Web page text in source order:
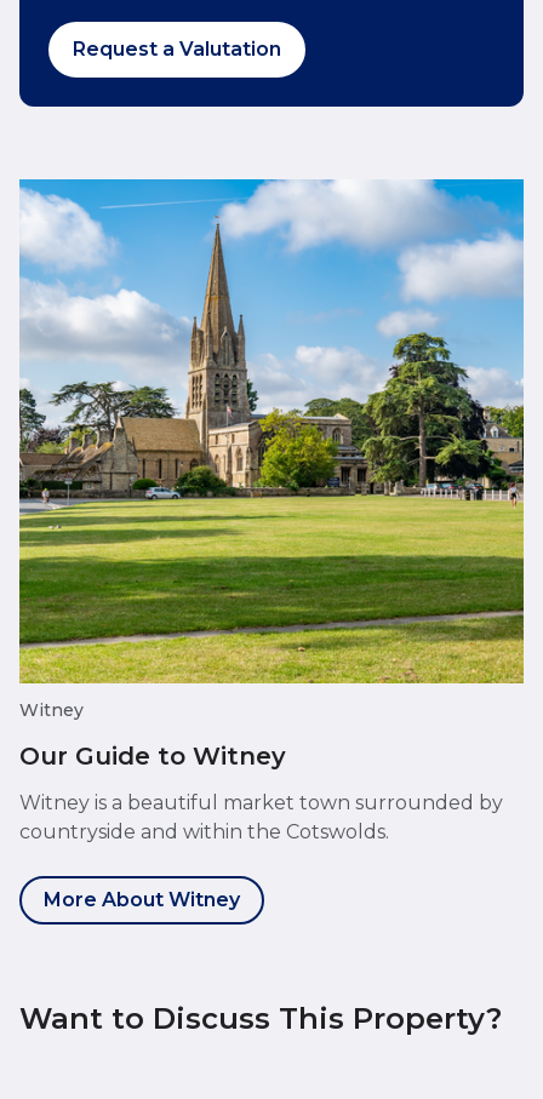
Request a Valutation
Witney
Our Guide to Witney
Witney is a beautiful market town surrounded by
countryside and within the Cotswolds.
More About Witney
Want to Discuss This Property?